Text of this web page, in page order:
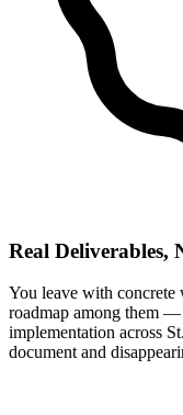
Real Deliverables,
You leave with
roadmap among them —
implementation across
document and